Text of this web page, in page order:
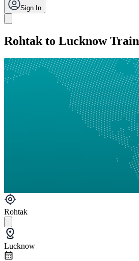
Sign In
Rohtak to Lucknow Train
Rohtak
Lucknow